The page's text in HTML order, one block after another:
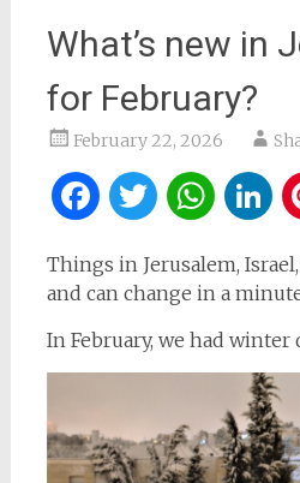
What’s new in
for February?
February 22, 2026
Facebook
Twitter
Things in Jerusalem,
and can change in a
In February, we had winter